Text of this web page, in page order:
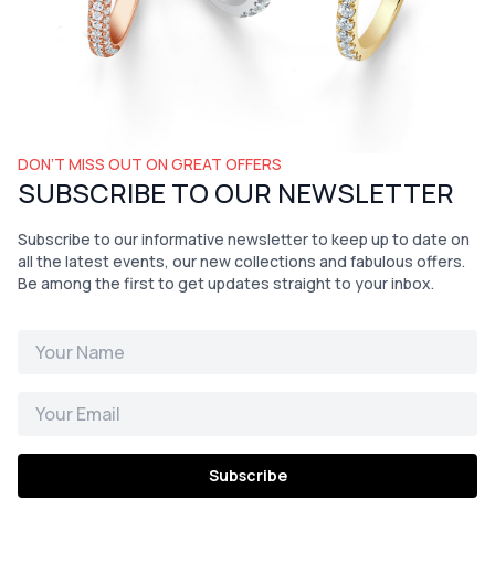
DON’T MISS OUT ON GREAT OFFERS
SUBSCRIBE TO OUR NEWSLETTER
Subscribe to our informative newsletter to keep up to date on
all the latest events, our new collections and fabulous offers.
Be among the first to get updates straight to your inbox.
Subscribe